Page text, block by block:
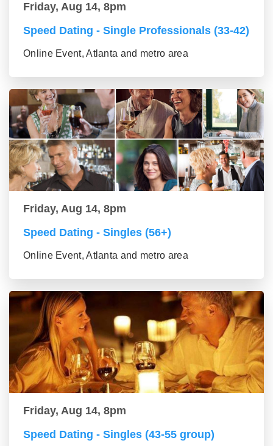
Friday, Aug 14, 8pm
Speed Dating - Single Professionals (33-42)
Online Event, Atlanta and metro area
Friday, Aug 14, 8pm
Speed Dating - Singles (56+)
Online Event, Atlanta and metro area
Friday, Aug 14, 8pm
Speed Dating - Singles (43-55 group)